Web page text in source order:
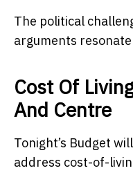
The political
arguments
Cost Of
And Centre
Tonight’s Budget
address cost-of-